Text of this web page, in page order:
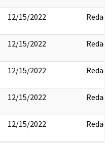
12/15/2022 Redact
12/15/2022 Redact
12/15/2022 Redact
12/15/2022 Redact
12/15/2022 Redact